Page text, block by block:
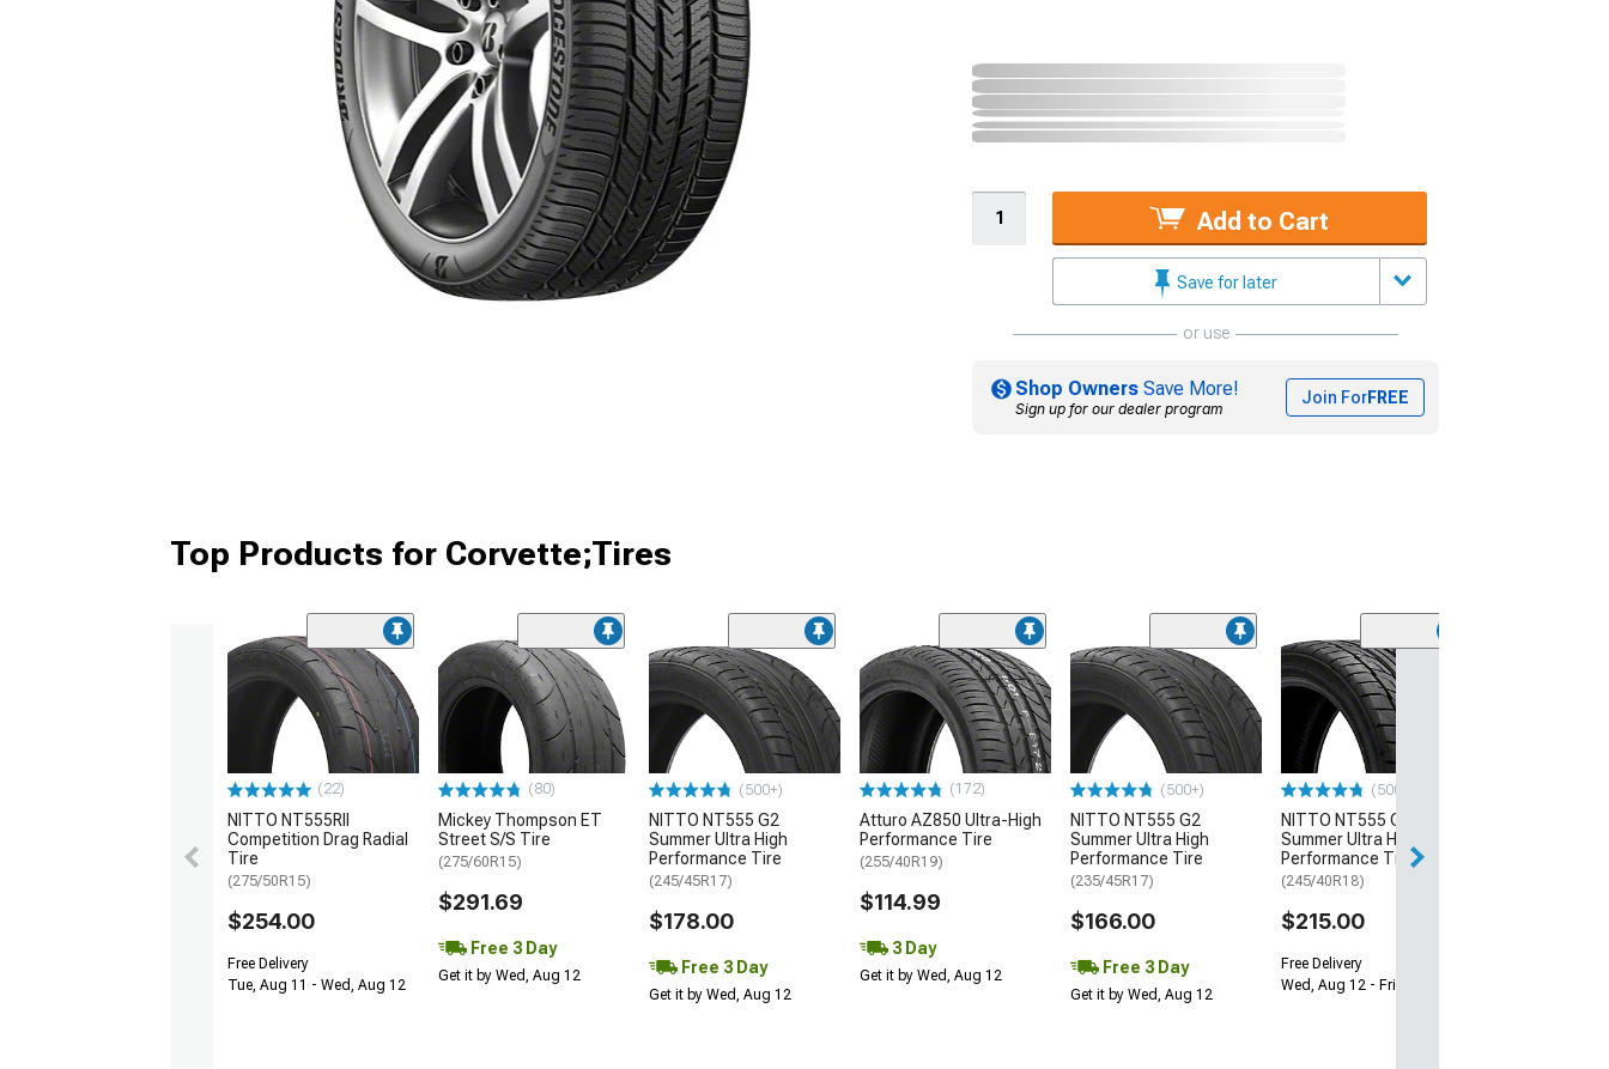
Add to Cart
Save for later
or use
Shop Owners Save More!
Sign up for our dealer program
Join ForFREE
Top Products for Corvette;Tires
(22)
NITTO NT555RII
Competition Drag Radial
Tire
(275/50R15)
$254.00
Free Delivery
Tue, Aug 11 - Wed, Aug 12
(80)
Mickey Thompson ET
Street S/S Tire
(275/60R15)
$291.69
Free 3 Day
Get it by Wed, Aug 12
(500+)
NITTO NT555 G2
Summer Ultra High
Performance Tire
(245/45R17)
$178.00
Free 3 Day
Get it by Wed, Aug 12
(172)
Atturo AZ850 Ultra-High
Performance Tire
(255/40R19)
$114.99
3 Day
Get it by Wed, Aug 12
(500+)
NITTO NT555 G2
Summer Ultra High
Performance Tire
(235/45R17)
$166.00
Free 3 Day
Get it by Wed, Aug 12
(500+)
NITTO NT555 G2
Summer Ultra High
Performance Tire
(245/40R18)
$215.00
Free Delivery
Wed, Aug 12 - Fri, Aug 14